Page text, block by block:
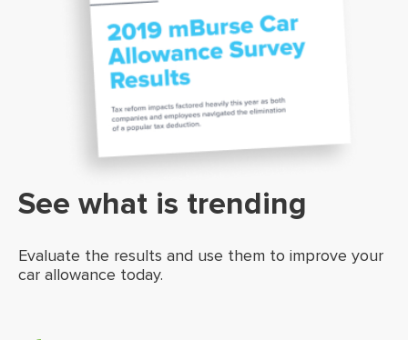
See what is trending
Evaluate the results and use them to improve your
car allowance today.